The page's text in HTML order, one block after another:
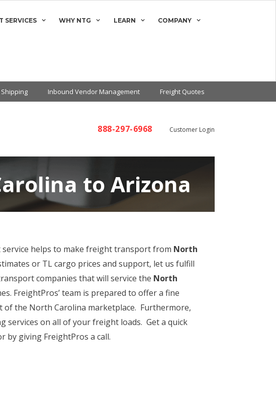
SERVICES WHY NTG LEARN COMPANY
Inbound Vendor Management Freight Quotes
888-297-6968 Customer Login
to Arizona
service helps to make freight transport from North
or TL cargo prices and support, let us fulfill
companies that will service the North
FreightPros’ team is prepared to offer a fine
the North Carolina marketplace. Furthermore,
on all of your freight loads. Get a quick
giving FreightPros a call.